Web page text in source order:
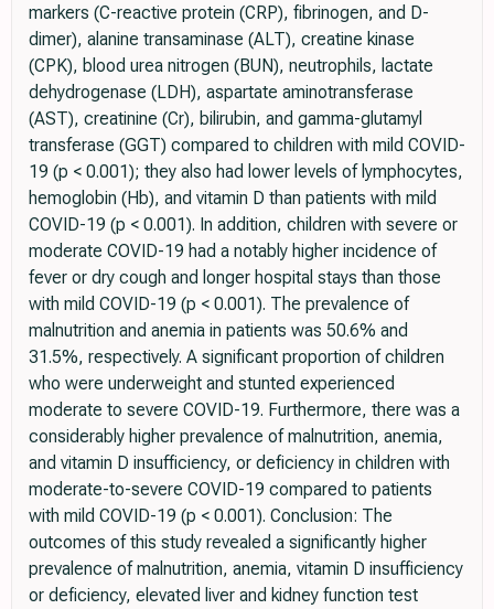
markers (C-reactive protein (CRP), fibrinogen, and D-
dimer), alanine transaminase (ALT), creatine kinase
(CPK), blood urea nitrogen (BUN), neutrophils, lactate
dehydrogenase (LDH), aspartate aminotransferase
(AST), creatinine (Cr), bilirubin, and gamma-glutamyl
transferase (GGT) compared to children with mild COVID-
19 (p < 0.001); they also had lower levels of lymphocytes,
hemoglobin (Hb), and vitamin D than patients with mild
COVID-19 (p < 0.001). In addition, children with severe or
moderate COVID-19 had a notably higher incidence of
fever or dry cough and longer hospital stays than those
with mild COVID-19 (p < 0.001). The prevalence of
malnutrition and anemia in patients was 50.6% and
31.5%, respectively. A significant proportion of children
who were underweight and stunted experienced
moderate to severe COVID-19. Furthermore, there was a
considerably higher prevalence of malnutrition, anemia,
and vitamin D insufficiency, or deficiency in children with
moderate-to-severe COVID-19 compared to patients
with mild COVID-19 (p < 0.001). Conclusion: The
outcomes of this study revealed a significantly higher
prevalence of malnutrition, anemia, vitamin D insufficiency
or deficiency, elevated liver and kidney function test